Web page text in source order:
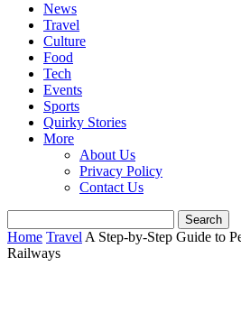
News
Travel
Culture
Food
Tech
Events
Sports
Quirky Stories
More
About Us
Privacy Policy
Contact Us
Home Travel A Step-by-Step Guide to
Railways